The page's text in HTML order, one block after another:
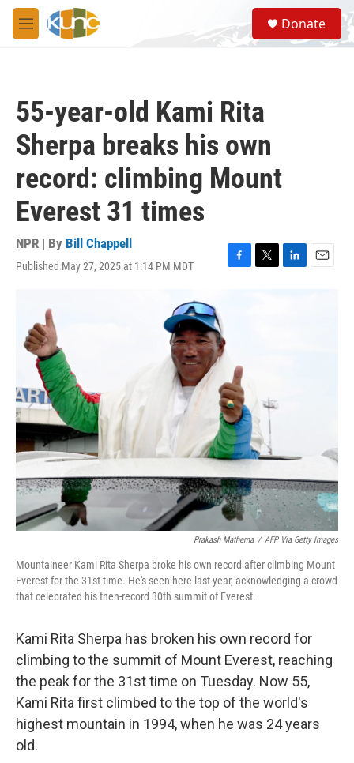
Skip to main content
M
e
S
e
a
Donate
55-year-old Kami Rita
Sherpa breaks his own
record: climbing Mount
Everest 31 times
NPR | By Bill Chappell
Published May 27, 2025 at 1:14 PM MDT
F
k
T
L
E
Prakash Mathema / AFP Via Getty Images
Mountaineer Kami Rita Sherpa broke his own record after climbing Mount
Everest for the 31st time. He's seen here last year, acknowledging a crowd
that celebrated his then-record 30th summit of Everest.
Kami Rita Sherpa has broken his own record for
climbing to the summit of Mount Everest, reaching
the peak for the 31st time on Tuesday. Now 55,
Kami Rita first climbed to the top of the world's
highest mountain in 1994, when he was 24 years
old.